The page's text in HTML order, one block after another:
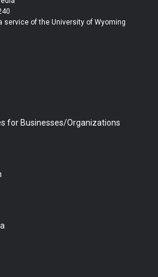
b
b
e
service of the University of Wyoming
for Businesses/Organizations